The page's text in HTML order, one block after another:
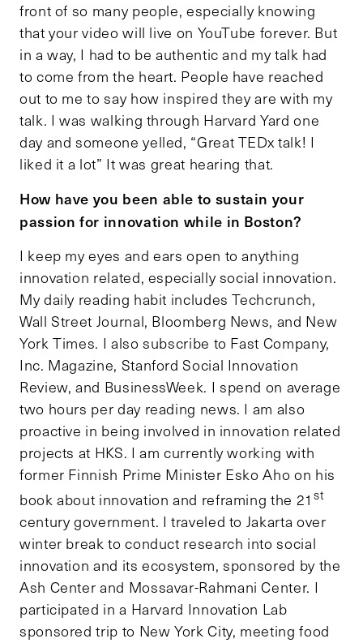
front of so many people, especially knowing
that your video will live on YouTube forever. But
in a way, I had to be authentic and my talk had
to come from the heart. People have reached
out to me to say how inspired they are with my
talk. I was walking through Harvard Yard one
day and someone yelled, “Great TEDx talk! I
liked it a lot” It was great hearing that.
How have you been able to sustain your
passion for innovation while in Boston?
I keep my eyes and ears open to anything
innovation related, especially social innovation.
My daily reading habit includes Techcrunch,
Wall Street Journal, Bloomberg News, and New
York Times. I also subscribe to Fast Company,
Inc. Magazine, Stanford Social Innovation
Review, and BusinessWeek. I spend on average
two hours per day reading news. I am also
proactive in being involved in innovation related
projects at HKS. I am currently working with
former Finnish Prime Minister Esko Aho on his
book about innovation and reframing the 21 st
century government. I traveled to Jakarta over
winter break to conduct research into social
innovation and its ecosystem, sponsored by the
Ash Center and Mossavar-Rahmani Center. I
participated in a Harvard Innovation Lab
sponsored trip to New York City, meeting food